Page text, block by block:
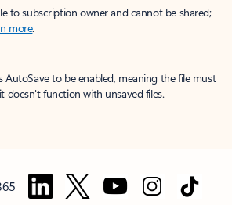
to subscription owner and cannot be shared;
more.
AutoSave to be enabled, meaning the file must
doesn't function with unsaved files.